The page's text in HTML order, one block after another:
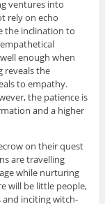
ventures into
rely on echo
the inclination to
enough when
reveals the
to empathy.
the patience is
and a higher
on their quest
are travelling
while nurturing
will be little people,
inciting witch-